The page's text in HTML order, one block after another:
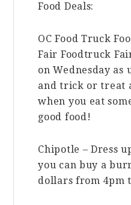
Food Deals:
OC Food Truck
Fair Foodtruck
on Wednesday as
and trick or treat
when you eat
good food!
Chipotle – Dress
you can buy a
dollars from 4pm